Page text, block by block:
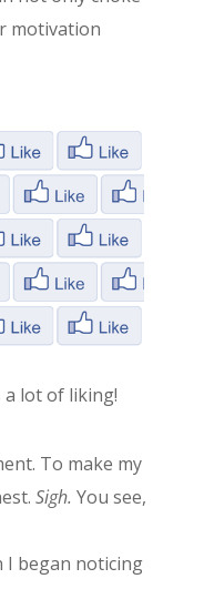
motivation
a lot of liking!
To make my
Sigh. You see,
I began noticing